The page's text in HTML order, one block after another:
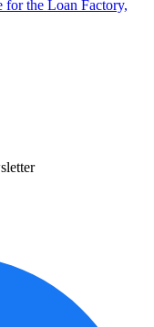
the Loan Factory,